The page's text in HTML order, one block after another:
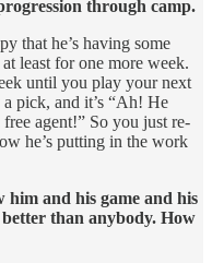
through camp.
that he’s having some
least for one more week.
until you play your next
pick, and it’s “Ah! He
agent!” So you just re-
he’s putting in the work
and his game and his
than anybody. How